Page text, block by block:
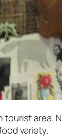
tourist area.
variety.